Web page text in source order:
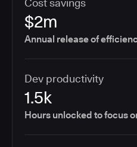
$2m
Annual release of
Dev productivity
1.5k
Hours unlocked to focus